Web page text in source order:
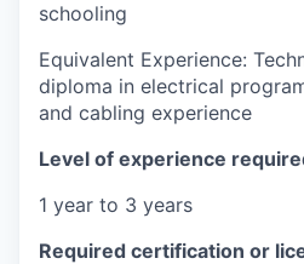
schooling
Equivalent Experience:
diploma in electrical
and cabling experience
Level of experience
1 year to 3 years
Required certification or